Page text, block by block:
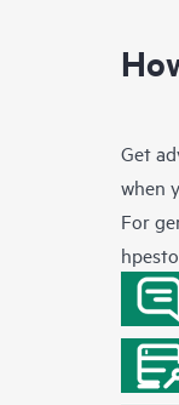
Get
when
For